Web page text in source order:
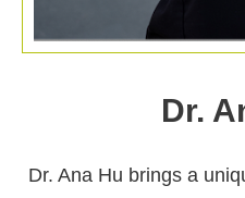
Dr.
Dr. Ana Hu brings a